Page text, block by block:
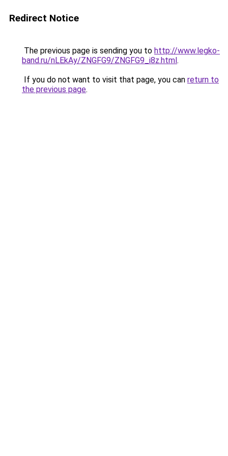
Redirect Notice
The previous page is sending you to http://www.legko-
band.ru/nLEkAy/ZNGFG9/ZNGFG9_i8z.html.
If you do not want to visit that page, you can return to
the previous page.